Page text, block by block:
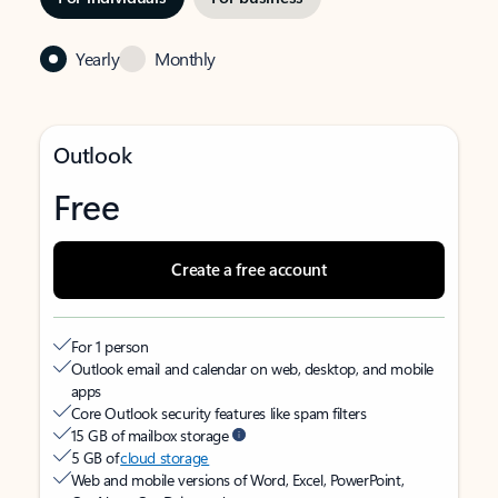
Yearly Monthly
Outlook
Free
Create a free account
For 1 person
Outlook email and calendar on web, desktop, and mobile
apps
Core Outlook security features like spam filters
15 GB of mailbox storage
5 GB ofcloud storage
Web and mobile versions of Word, Excel, PowerPoint,